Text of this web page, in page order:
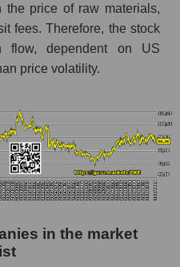
segment, and
company's share
of a set of shares in a
logist
of a broad market
the price of raw materials,
fees. Therefore, the stock
flow, dependent on US
price volatility.
in the market